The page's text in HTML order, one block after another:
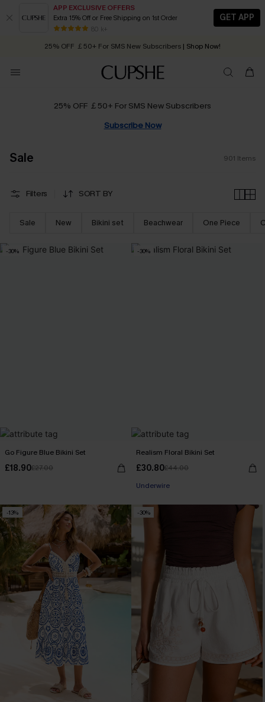
APP EXCLUSIVE OFFERS
Extra 15% Off or Free Shipping on 1st Order
80 k+
GET APP
Early Autumn Fashion: Fresh Pieces For Now, Next and Later
25% OFF ￡50+ For SMS New Subscribers | Shop Now!
Quick Shipping:Order today, receive in2 - 3 working days
25% OFF ￡50+ For SMS New Subscribers
Subscribe Now
Sale 901 Items
Filters SORT BY
Sale New Bikini set Beachwear One Piece
-30%
Go Figure Blue Bikini Set
£18.90£27.00
-30%
Realism Floral Bikini Set
£30.80£44.00
Underwire
-13% -30%